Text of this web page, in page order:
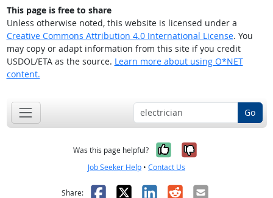
This page is free to share
Unless otherwise noted, this website is licensed under a
Creative Commons Attribution 4.0 International License. You
may copy or adapt information from this site if you credit
USDOL/ETA as the source. Learn more about using O*NET
content.
Go
Was this page helpful? Yes, it was
No, it was
Job Seeker Help • Contact Us
Share: Facebook
X LinkedIn
RedditEmail